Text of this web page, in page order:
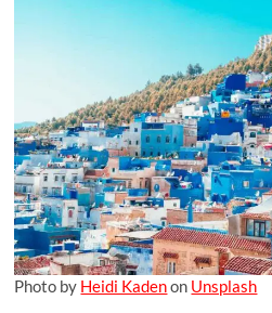
Photo by Heidi Kadenon Unsplash